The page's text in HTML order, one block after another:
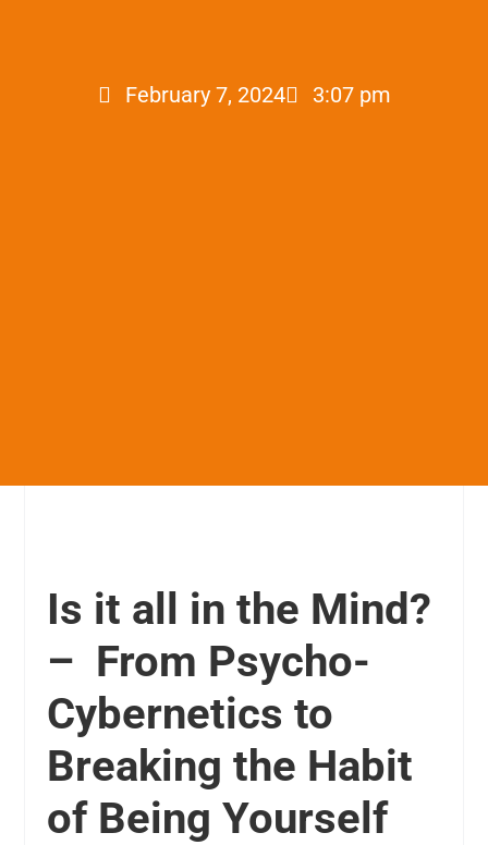
February 7, 2024 3:07 pm
Is it all in the Mind?
– From Psycho-
Cybernetics to
Breaking the Habit
of Being Yourself